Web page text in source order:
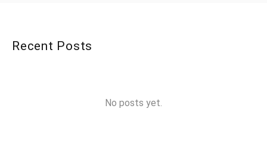
Recent Posts
No posts yet.